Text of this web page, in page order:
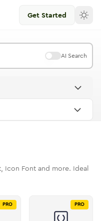
Get Started
AI Search
Icon Font and more. Ideal
PRO PRO